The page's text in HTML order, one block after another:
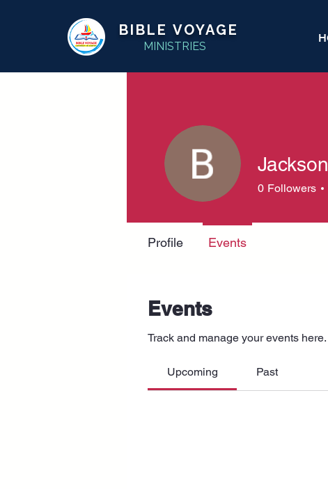
BIBLE VOYAGE
MINISTRIES
Events
Track and manage your events here.
Upcoming Past
0 Followers
Profile Events